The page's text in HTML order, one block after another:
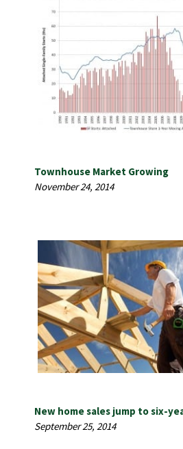
Townhouse Market Growing
November 24, 2014
New home sales jump to six-
September 25, 2014